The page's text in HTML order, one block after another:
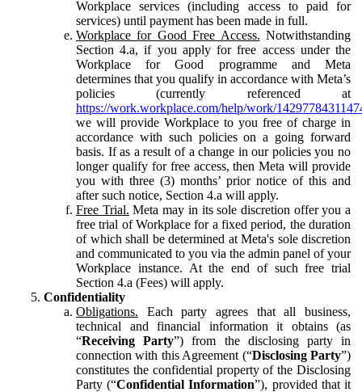
Workplace services (including access to paid for
services) until payment has been made in full.
Workplace for Good Free Access. Notwithstanding
Section 4.a, if you apply for free access under the
Workplace for Good programme and Meta
determines that you qualify in accordance with Meta’s
policies (currently referenced at
https://work.workplace.com/help/work/
we will provide Workplace to you free of charge in
accordance with such policies on a going forward
basis. If as a result of a change in our policies you no
longer qualify for free access, then Meta will provide
you with three (3) months’ prior notice of this and
after such notice, Section 4.a will apply.
Free Trial. Meta may in its sole discretion offer you a
free trial of Workplace for a fixed period, the duration
of which shall be determined at Meta's sole discretion
and communicated to you via the admin panel of your
Workplace instance. At the end of such free trial
Section 4.a (Fees) will apply.
Confidentiality
Obligations. Each party agrees that all business,
technical and financial information it obtains (as
“Receiving Party”) from the disclosing party in
connection with this Agreement (“Disclosing Party”)
constitutes the confidential property of the Disclosing
Party (“Confidential Information”), provided that it